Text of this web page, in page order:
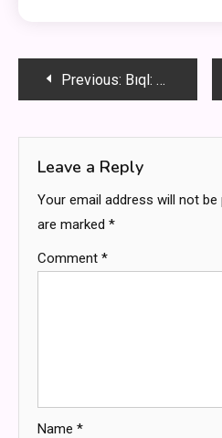
PostPrevious: Bıql: Unlocking the Secrets
Leave a Reply
Your email address will not be
are marked *
Comment *
Name *